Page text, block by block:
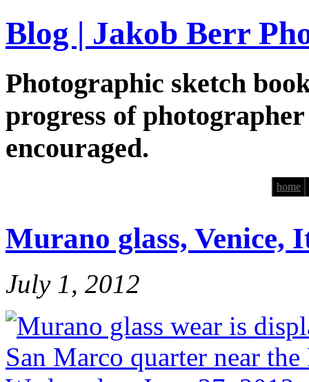
Blog | Jakob Berr
Photographic sketch
progress of
encouraged.
home
Murano glass, Venice,
July 1, 2012